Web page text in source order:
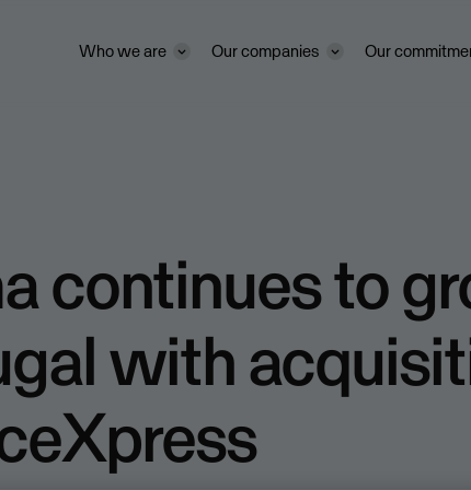
Who we are Our companies Our
continues to
with